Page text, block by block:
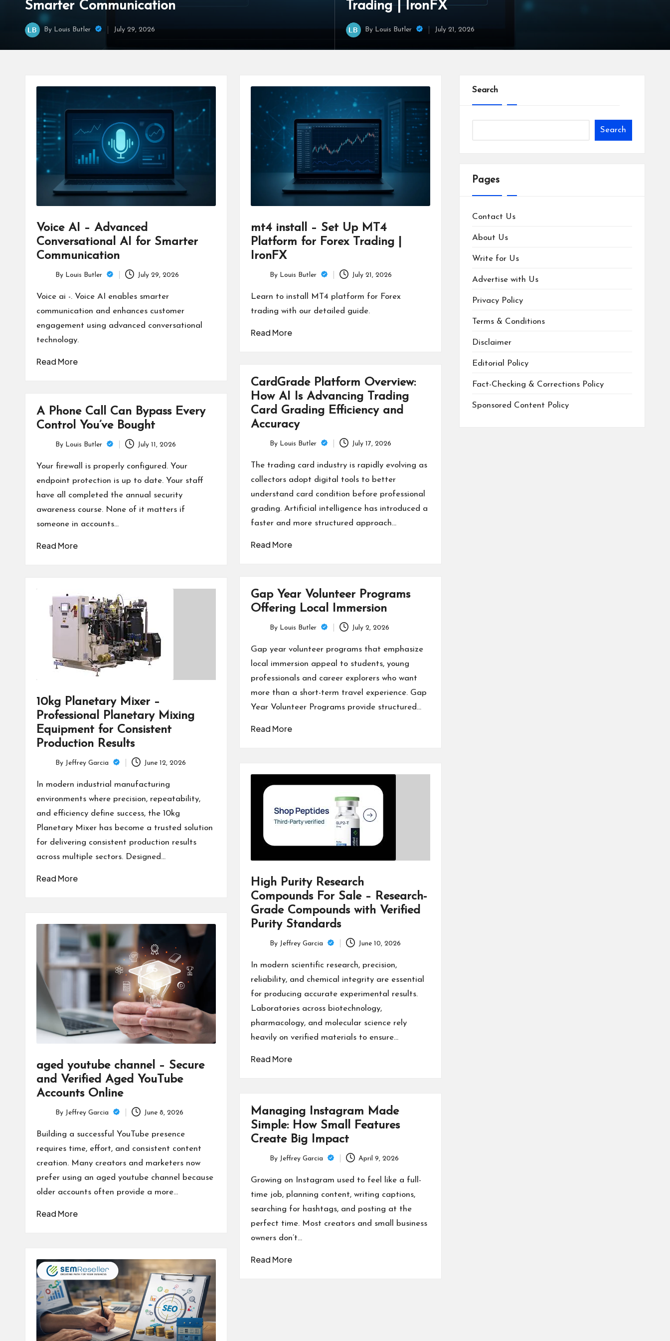
Smarter Communication
Posted
By Louis Butler July 29, 2026
Trading | IronFX
Posted
by
By Louis Butler July 21, 2026
Voice AI – Advanced
Conversational AI for Smarter
Communication
by
By Louis Butler July 29, 2026
Voice ai -. Voice AI enables smarter
communication and enhances customer
engagement using advanced conversational
technology.
Read More
mt4 install – Set Up MT4
Platform for Forex Trading |
IronFX
by
By Louis Butler July 21, 2026
Learn to install MT4 platform for Forex
trading with our detailed guide.
Read More
CardGrade Platform Overview:
How AI Is Advancing Trading
Card Grading Efficiency and
Accuracy
by
By Louis Butler July 17, 2026
The trading card industry is rapidly evolving as
collectors adopt digital tools to better
understand card condition before professional
grading. Artificial intelligence has introduced a
faster and more structured approach…
Read More
A Phone Call Can Bypass Every
Control You’ve Bought
by
By Louis Butler July 11, 2026
Your firewall is properly configured. Your
endpoint protection is up to date. Your staff
have all completed the annual security
awareness course. None of it matters if
someone in accounts…
Read More
Gap Year Volunteer Programs
Offering Local Immersion
by
By Louis Butler July 2, 2026
Gap year volunteer programs that emphasize
local immersion appeal to students, young
professionals and career explorers who want
more than a short-term travel experience. Gap
Year Volunteer Programs provide structured…
Read More
10kg Planetary Mixer –
Professional Planetary Mixing
Equipment for Consistent
Production Results
by
By Jeffrey Garcia June 12, 2026
In modern industrial manufacturing
environments where precision, repeatability,
and efficiency define success, the 10kg
Planetary Mixer has become a trusted solution
for delivering consistent production results
across multiple sectors. Designed…
Read More
High Purity Research
Compounds For Sale – Research-
Grade Compounds with Verified
Purity Standards
by
By Jeffrey Garcia June 10, 2026
In modern scientific research, precision,
reliability, and chemical integrity are essential
for producing accurate experimental results.
Laboratories across biotechnology,
pharmacology, and molecular science rely
heavily on verified materials to ensure…
Read More
aged youtube channel – Secure
and Verified Aged YouTube
Accounts Online
by
By Jeffrey Garcia June 8, 2026
Building a successful YouTube presence
requires time, effort, and consistent content
creation. Many creators and marketers now
prefer using an aged youtube channel because
older accounts often provide a more…
Read More
Managing Instagram Made
Simple: How Small Features
Create Big Impact
by
By Jeffrey Garcia April 9, 2026
Growing on Instagram used to feel like a full-
time job, planning content, writing captions,
searching for hashtags, and posting at the
perfect time. Most creators and small business
owners don’t…
Read More
Search
Search
Pages
Contact Us
About Us
Write for Us
Advertise with Us
Privacy Policy
Terms & Conditions
Disclaimer
Editorial Policy
Fact-Checking & Corrections Policy
Sponsored Content Policy